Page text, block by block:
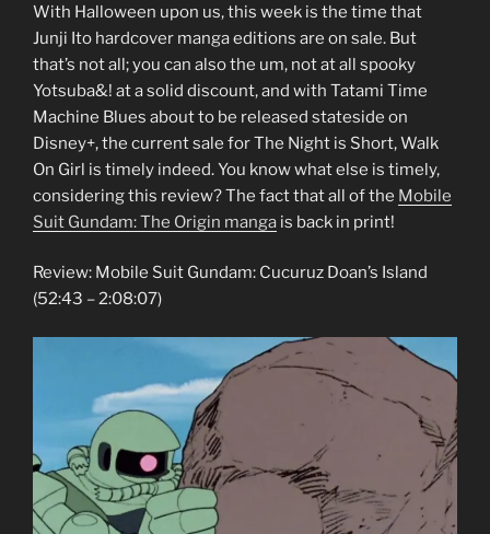
With Halloween upon us, this week is the time that
Junji Ito hardcover manga editions are on sale. But
that’s not all; you can also the um, not at all spooky
Yotsuba&! at a solid discount, and with Tatami Time
Machine Blues about to be released stateside on
Disney+, the current sale for The Night is Short, Walk
On Girl is timely indeed. You know what else is timely,
considering this review? The fact that all of the Mobile
Suit Gundam: The Origin manga is back in print!
Review: Mobile Suit Gundam: Cucuruz Doan’s Island
(52:43 – 2:08:07)